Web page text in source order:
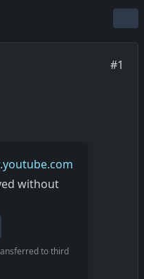
#1
without
to third